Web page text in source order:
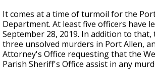
It comes at a time of turmoil for the
Department. At least five officers have
September 28, 2019. In addition to
three unsolved murders in Port Allen,
Attorney's Office requesting that the
Parish Sheriff's Office assist in any